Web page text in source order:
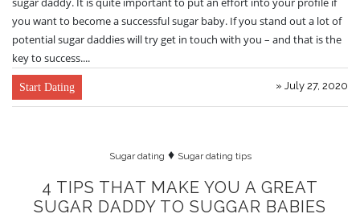
you want to become a successful sugar baby. If you stand out a lot of
potential sugar daddies will try get in touch with you – and that is the
key to success....
Start Dating » July 27, 2020
Sugar dating ♦ Sugar dating tips
4 TIPS THAT MAKE YOU A GREAT
SUGAR DADDY TO SUGGAR BABIES